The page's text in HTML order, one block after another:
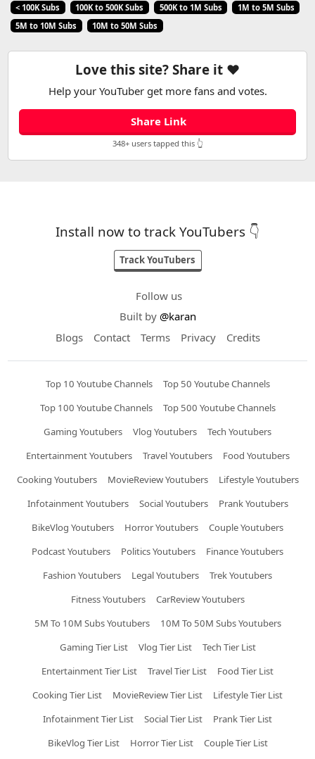
< 100K Subs
100K to 500K Subs 500K to 1M Subs
1M to 5M Subs
5M to 10M Subs
10M to 50M Subs
Love this site? Share it ❤️
Help your YouTuber get more fans and votes.
Share Link
348+ users tapped this 👆
Install now to track YouTubers 👇
Track YouTubers
Follow us
Built by @karan
Blogs
Contact Terms Privacy Credits
Top 10 Youtube Channels
Top 50 Youtube Channels
Top 100 Youtube Channels
Top 500 Youtube Channels
Gaming Youtubers
Vlog Youtubers
Tech Youtubers
Entertainment Youtubers
Travel Youtubers
Food Youtubers
Cooking Youtubers
MovieReview Youtubers
Lifestyle Youtubers
Infotainment Youtubers
Social Youtubers
Prank Youtubers
BikeVlog Youtubers
Horror Youtubers
Couple Youtubers
Podcast Youtubers
Politics Youtubers
Finance Youtubers
Fashion Youtubers
Legal Youtubers
Trek Youtubers
Fitness Youtubers
CarReview Youtubers
5M To 10M Subs Youtubers
10M To 50M Subs Youtubers
Gaming Tier List
Vlog Tier List
Tech Tier List
Entertainment Tier List
Travel Tier List
Food Tier List
Cooking Tier List
MovieReview Tier List
Lifestyle Tier List
Infotainment Tier List
Social Tier List
Prank Tier List
BikeVlog Tier List
Horror Tier List Couple Tier List